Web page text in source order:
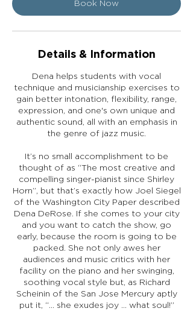
Book Now
Details & Information
Dena helps students with vocal
technique and musicianship exercises to
gain better intonation, flexibility, range,
expression, and one's own unique and
authentic sound, all with an emphasis in
the genre of jazz music.
It’s no small accomplishment to be
thought of as “The most creative and
compelling singer-pianist since Shirley
Horn”, but that’s exactly how Joel Siegel
of the Washington City Paper described
Dena DeRose. If she comes to your city
and you want to catch the show, go
early, because the room is going to be
packed. She not only awes her
audiences and music critics with her
facility on the piano and her swinging,
soothing vocal style but, as Richard
Scheinin of the San Jose Mercury aptly
put it, “... she exudes joy ... what soul!”